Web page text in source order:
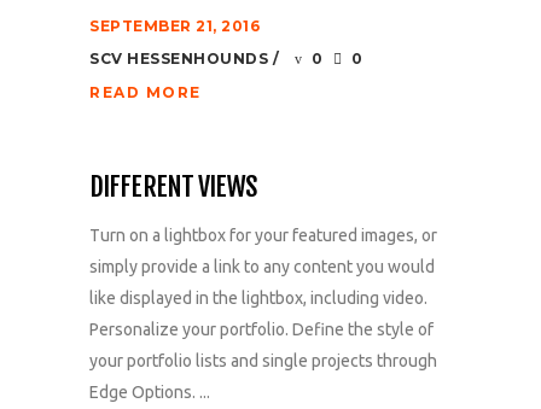
SEPTEMBER 21, 2016
SCV HESSENHOUNDS
0
0
READ MORE
DIFFERENT VIEWS
Turn on a lightbox for your featured images, or
simply provide a link to any content you would
like displayed in the lightbox, including video.
Personalize your portfolio. Define the style of
your portfolio lists and single projects through
Edge Options. ...